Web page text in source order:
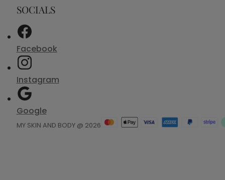
SOCIALS
Facebook
Instagram
Google
MY SKIN AND BODY @ 2026